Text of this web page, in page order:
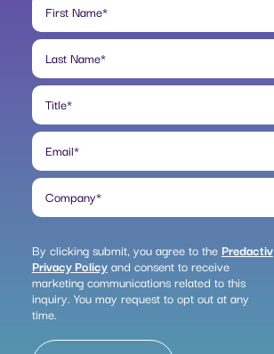
First Name*
Last Name*
Title*
Email*
Company*
By clicking submit, you agree to the Predactiv
Privacy Policyand consent to receive
marketing communications related to this
inquiry. You may request to opt out at any
time.